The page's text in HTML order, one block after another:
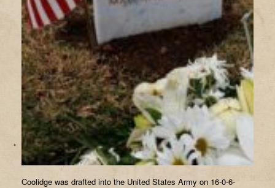
Coolidge was drafted into the United States Army on 16-0-6-